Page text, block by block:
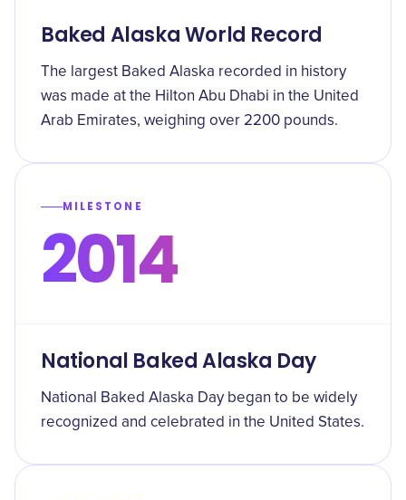
Baked Alaska World Record
The largest Baked Alaska recorded in history
was made at the Hilton Abu Dhabi in the United
Arab Emirates, weighing over 2200 pounds.
MILESTONE
2014
National Baked Alaska Day
National Baked Alaska Day began to be widely
recognized and celebrated in the United States.